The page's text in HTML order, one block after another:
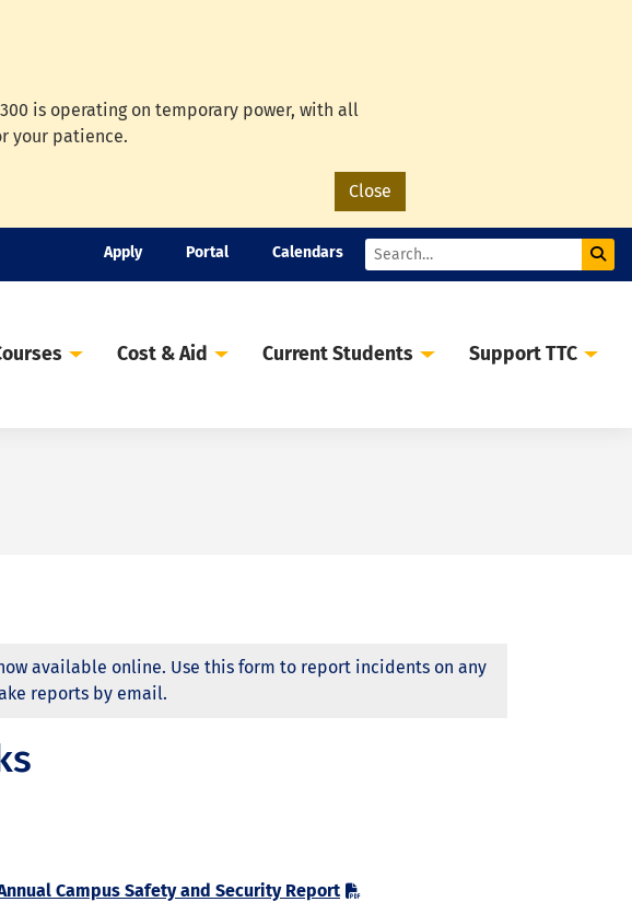
is operating on temporary power, with all
your patience.
Close
Apply Portal Calendars
Search
Cost & Aid Current Students Support TTC
available online. Use this form to report incidents on any
reports by email.
Campus Safety and Security Report